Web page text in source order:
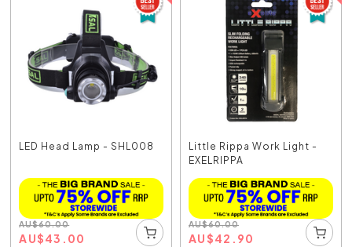
LED Head Lamp - SHL008
AU$60.00
AU$43.00
Little Rippa Work Light -
EXELRIPPA
AU$60.00
AU$42.90